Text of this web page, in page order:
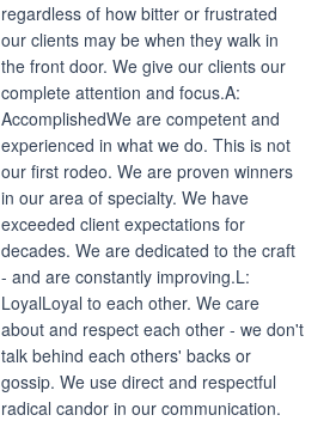
regardless of how bitter or frustrated
our clients may be when they walk in
the front door. We give our clients our
complete attention and focus.A:
AccomplishedWe are competent and
experienced in what we do. This is not
our first rodeo. We are proven winners
in our area of specialty. We have
exceeded client expectations for
decades. We are dedicated to the craft
- and are constantly improving.L:
LoyalLoyal to each other. We care
about and respect each other - we don't
talk behind each others' backs or
gossip. We use direct and respectful
radical candor in our communication.